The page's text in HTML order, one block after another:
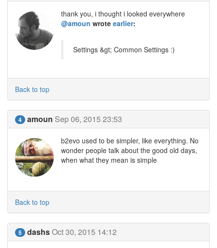
thank you, i thought i looked everywhere
@amoun wrote earlier:
Settings &gt; Common Settings :)
Back to top
4 amoun Sep 06, 2015 23:53
b2evo used to be simpler, like everything. No
wonder people talk about the good old days,
when what they mean is simple
Back to top
5 dashsOct 30, 2015 14:12